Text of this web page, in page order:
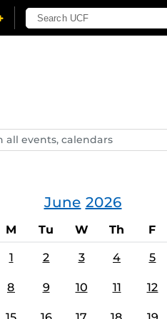
June 2026
M Tu W Th F
1 2 3 4 5
8 9 10 11 12